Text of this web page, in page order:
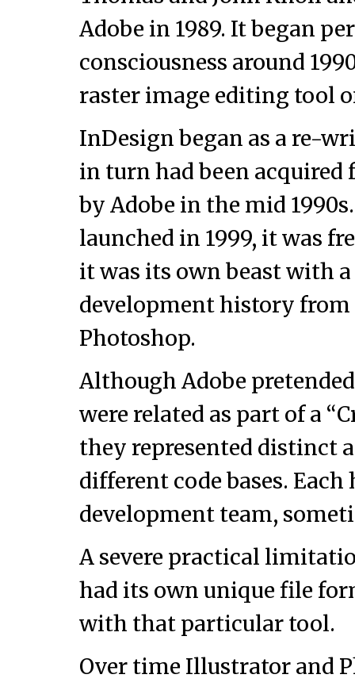
Adobe in 1989. It began
consciousness around
raster image editing tool
InDesign began as a re-
in turn had been
by Adobe in the mid
launched in 1999, it was
it was its own beast with
development history
Photoshop.
Although Adobe
were related as part of a
they represented distinct
different code bases.
development team,
A severe practical
had its own unique file
with that particular tool.
Over time Illustrator and